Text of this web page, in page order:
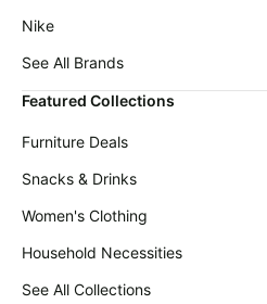
Nike
See All Brands
Featured Collections
Furniture Deals
Snacks & Drinks
Women's Clothing
Household Necessities
See All Collections